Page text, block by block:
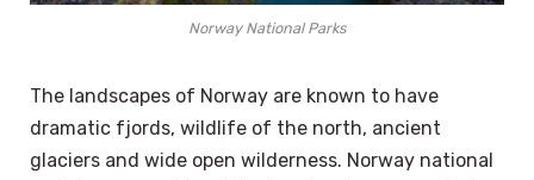
Norway National Parks
The landscapes of Norway are known to have
dramatic fjords, wildlife of the north, ancient
glaciers and wide open wilderness. Norway national